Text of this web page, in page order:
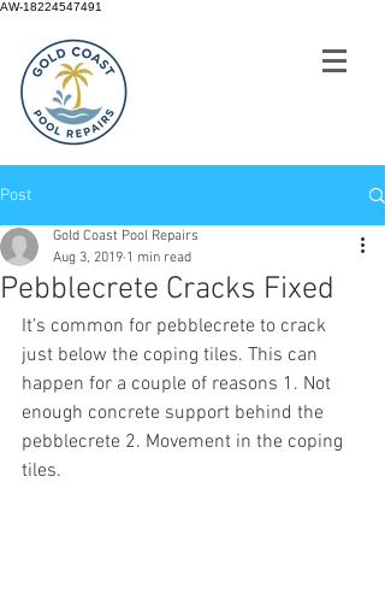
AW-18224547491
Post
Pebblecrete Cracks Fixed
Gold Coast Pool Repairs
Aug 3, 2019 1 min read
It's common for pebblecrete to crack
just below the coping tiles. This can
happen for a couple of reasons 1. Not
enough concrete support behind the
pebblecrete 2. Movement in the coping
tiles.